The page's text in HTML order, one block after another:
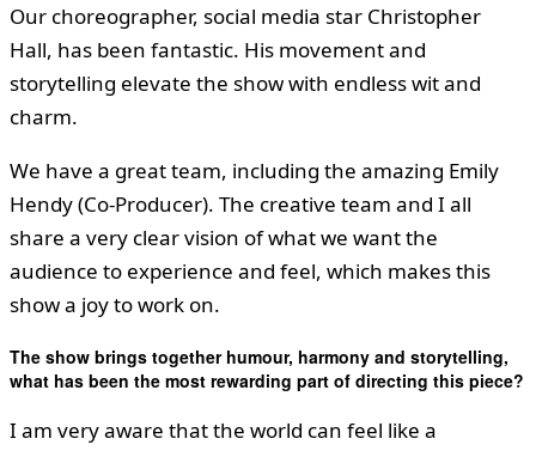
Our choreographer, social media star Christopher
Hall, has been fantastic. His movement and
storytelling elevate the show with endless wit and
charm.
We have a great team, including the amazing Emily
Hendy (Co-Producer). The creative team and I all
share a very clear vision of what we want the
audience to experience and feel, which makes this
show a joy to work on.
The show brings together humour, harmony and storytelling,
what has been the most rewarding part of directing this piece?
I am very aware that the world can feel like a